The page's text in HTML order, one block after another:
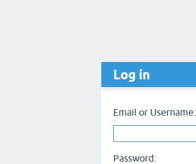
Log in
Email or Username:
Password: